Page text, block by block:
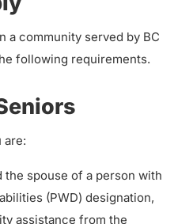
a community served by BC
following requirements.
are:
the spouse of a person with
(PWD) designation,
assistance from the